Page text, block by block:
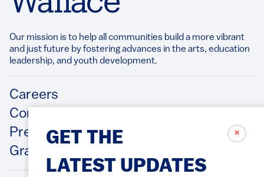
✗
GET THE
LATEST UPDATES
Our mission is to help all communities build a more vibrant
and just future by fostering advances in the arts, education
leadership, and youth development.​
Footer
Careers
Contact Us
Press Releases
Grantee/Contractor Portal Login